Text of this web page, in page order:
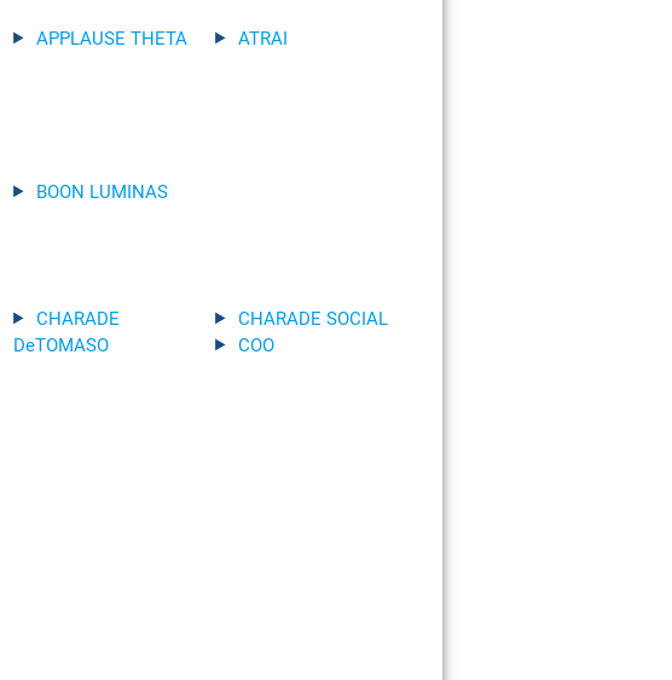
APPLAUSE THETA
ATRAI
BOON LUMINAS
CHARADE
DeTOMASO
CHARADE SOCIAL
COO